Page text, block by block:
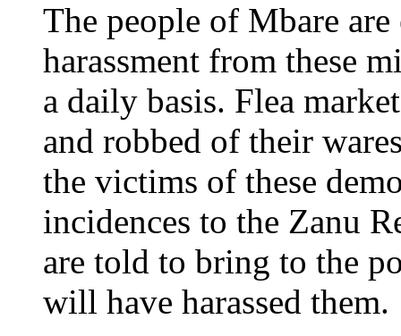
The people of Mbare
harassment from these
a daily basis. Flea
and robbed of their
the victims of these
incidences to the Zanu
are told to bring to the
will have harassed them.